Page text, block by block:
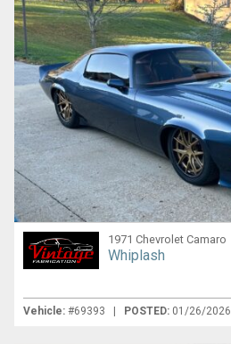
1971 Chevrolet Camaro
Whiplash
Vehicle: #69393 | POSTED: 01/26/2026